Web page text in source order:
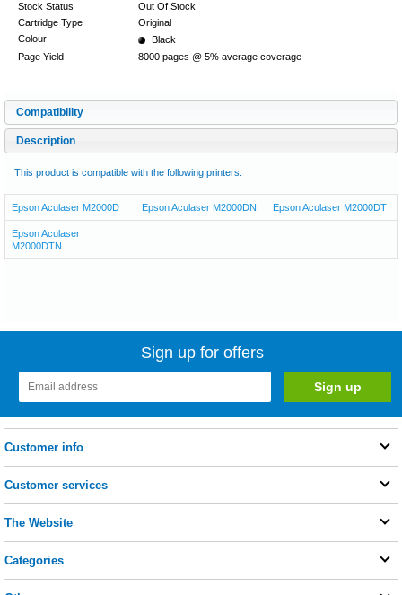
Stock Status
Out Of Stock
Cartridge Type
Original
Colour
Black
Page Yield
8000 pages @ 5% average coverage
Compatibility
Description
This product is compatible with the following printers:
Epson Aculaser M2000D Epson Aculaser M2000DN Epson Aculaser M2000DT
Epson Aculaser
M2000DTN
Sign up for offers
Customer info
Customer services
The Website
Categories